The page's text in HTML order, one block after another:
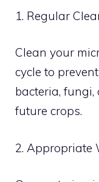
1. Regular
Clean your
cycle to
bacteria,
future crops.
2. Appropriate